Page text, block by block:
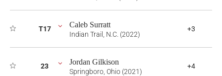
T17 Caleb Surratt
Indian Trail, N.C. (2022)
+3
23 Jordan Gilkison
Springboro, Ohio (2021)
+4